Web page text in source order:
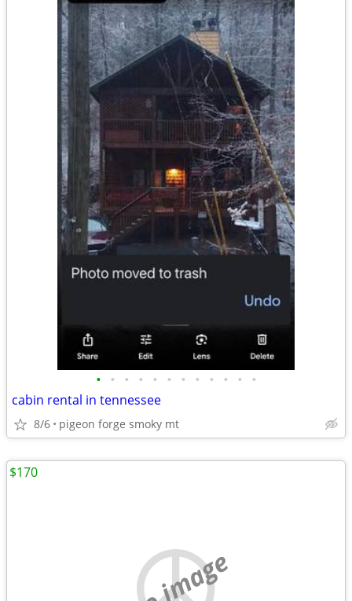
• • • • • • • • • • • •
cabin rental in tennessee
8/6 pigeon forge smoky mt
$170